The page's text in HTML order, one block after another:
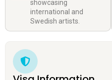
showcasing
international and
Swedish artists.